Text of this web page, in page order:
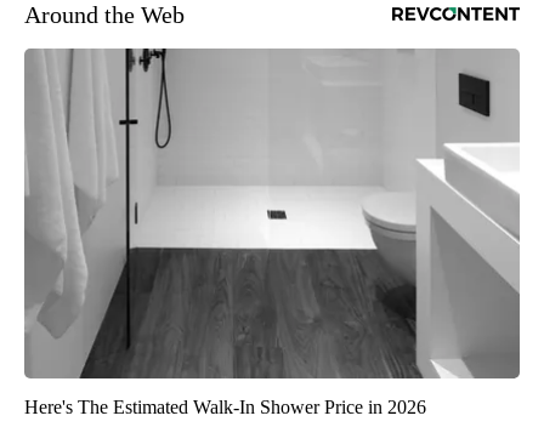
Around the Web
Here's The Estimated Walk-In Shower Price in 2026